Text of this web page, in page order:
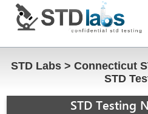
STD Labs > Connecticut
STD
STD Testing